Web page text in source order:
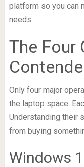
platform so you can
needs.
The Four
Only four major
the laptop space.
Understanding their
from buying
Windows